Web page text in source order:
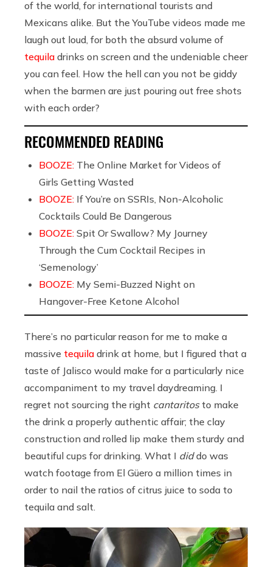
of the world, for international tourists and
Mexicans alike. But the YouTube videos made me
laugh out loud, for both the absurd volume of
tequila drinks on screen and the undeniable cheer
you can feel. How the hell can you not be giddy
when the barmen are just pouring out free shots
with each order?
RECOMMENDED READING
BOOZE: The Online Market for Videos of
Girls Getting Wasted
BOOZE: If You’re on SSRIs, Non-Alcoholic
Cocktails Could Be Dangerous
BOOZE: Spit Or Swallow? My Journey
Through the Cum Cocktail Recipes in
‘Semenology’
BOOZE: My Semi-Buzzed Night on
Hangover-Free Ketone Alcohol
There’s no particular reason for me to make a
massive tequila drink at home, but I figured that a
taste of Jalisco would make for a particularly nice
accompaniment to my travel daydreaming. I
regret not sourcing the right cantaritosto make
the drink a properly authentic affair; the clay
construction and rolled lip make them sturdy and
beautiful cups for drinking. What I diddo was
watch footage from El Güero a million times in
order to nail the ratios of citrus juice to soda to
tequila and salt.